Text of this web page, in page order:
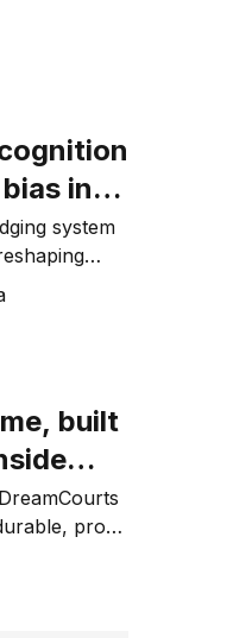
lower
in
system
built
of
pro-
built for